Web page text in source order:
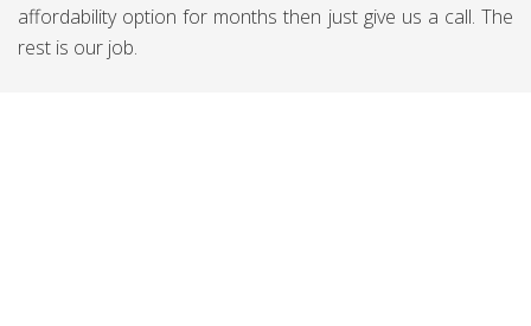
affordability option for months then just give us a call. The
rest is our job.